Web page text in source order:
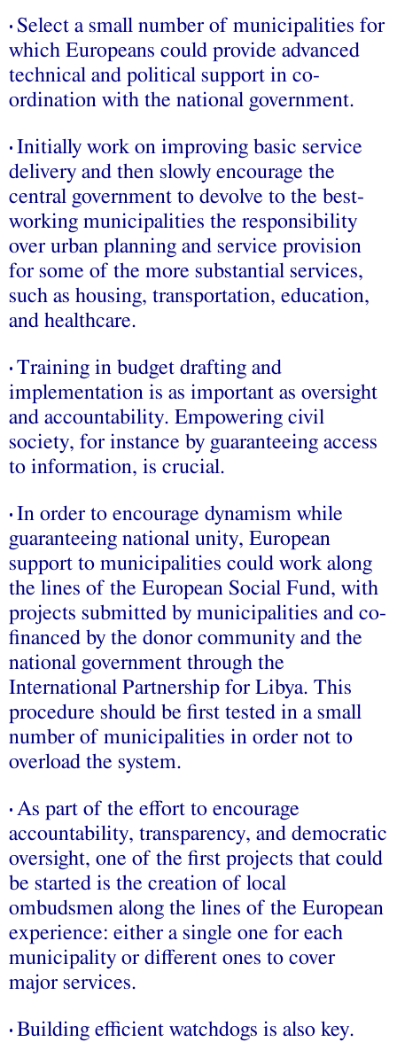
• Select a small number of municipalities for
which Europeans could provide advanced
technical and political support in co-
ordination with the national government.
• Initially work on improving basic service
delivery and then slowly encourage the
central government to devolve to the best-
working municipalities the responsibility
over urban planning and service provision
for some of the more substantial services,
such as housing, transportation, education,
and healthcare.
• Training in budget drafting and
implementation is as important as oversight
and accountability. Empowering civil
society, for instance by guaranteeing access
to information, is crucial.
• In order to encourage dynamism while
guaranteeing national unity, European
support to municipalities could work along
the lines of the European Social Fund, with
projects submitted by municipalities and co-
financed by the donor community and the
national government through the
International Partnership for Libya. This
procedure should be first tested in a small
number of municipalities in order not to
overload the system.
• As part of the effort to encourage
accountability, transparency, and democratic
oversight, one of the first projects that could
be started is the creation of local
ombudsmen along the lines of the European
experience: either a single one for each
municipality or different ones to cover
major services.
• Building efficient watchdogs is also key.